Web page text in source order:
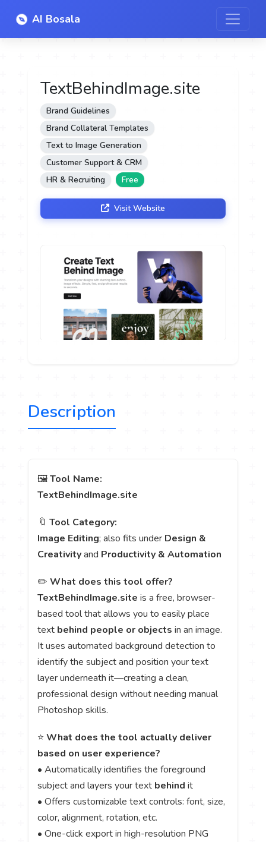
AI Bosala
TextBehindImage.site
Brand Guidelines
Brand Collateral Templates
Text to Image Generation
Customer Support & CRM
HR & Recruiting
Free
Visit Website
Description
🖼️Tool Name:
TextBehindImage.site
🔖Tool Category:
Image Editing; also fits under Design &
Creativityand Productivity & Automation
✏️What does this tool offer?
TextBehindImage.site is a free, browser-
based tool that allows you to easily place
text behind people or objects in an image.
It uses automated background detection to
identify the subject and position your text
layer underneath it—creating a clean,
professional design without needing manual
Photoshop skills.
⭐What does the tool actually deliver
based on user experience?
• Automatically identifies the foreground
subject and layers your text behind it
• Offers customizable text controls: font, size,
color, alignment, rotation, etc.
• One-click export in high-resolution PNG